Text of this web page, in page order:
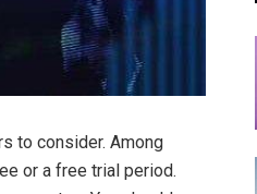
to consider. Among
or a free trial period.